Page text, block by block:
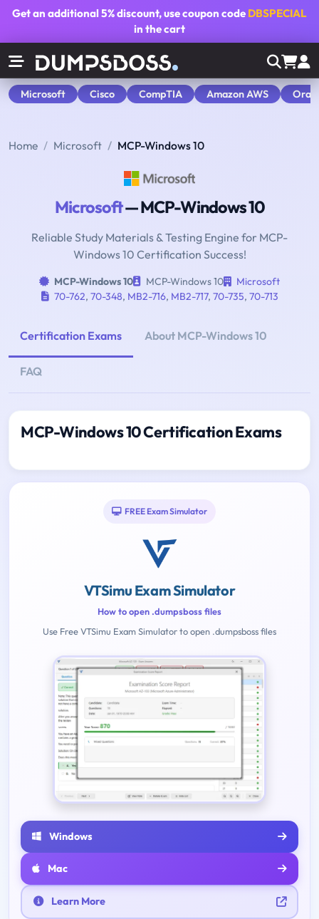
Get an additional5% discount, use coupon code DBSPECIAL
in the cart
Microsoft Cisco CompTIA Amazon AWS
Home Microsoft MCP-Windows 10
Microsoft— MCP-Windows 10
Reliable Study Materials & Testing Engine for MCP-
Windows 10 Certification Success!
MCP-Windows 10 MCP-Windows 10
Microsoft
70-762, 70-348, MB2-716, MB2-717, 70-735, 70-713
Certification Exams About MCP-Windows 10
FAQ
MCP-Windows 10 Certification Exams
FREE Exam Simulator
VTSimu Exam Simulator
How to open .dumpsboss files
Use Free VTSimu Exam Simulator to open .dumpsboss files
Windows
Mac
Learn More